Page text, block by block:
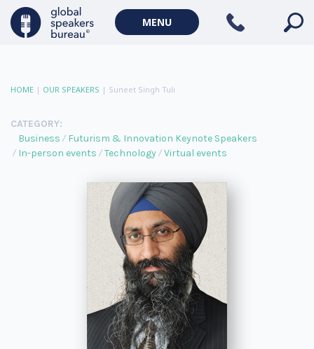
MENU
HOME | OUR SPEAKERS | Suneet Singh Tuli
CATEGORY:
Business
Futurism & Innovation Keynote Speakers
In-person events
Technology Virtual events